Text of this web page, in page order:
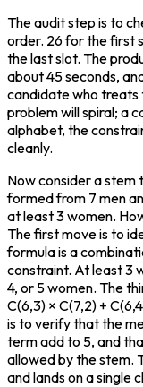
The audit step is to
order. 26 for the first
the last slot. The
about 45 seconds,
candidate who treats
problem will spiral; a
alphabet, the
cleanly.
Now consider a stem
formed from 7 men
at least 3 women.
The first move is to
formula is a
constraint. At least 3
4, or 5 women. The
C(6,3) × C(7,2) +
is to verify that the
term add to 5, and
allowed by the stem.
and lands on a single